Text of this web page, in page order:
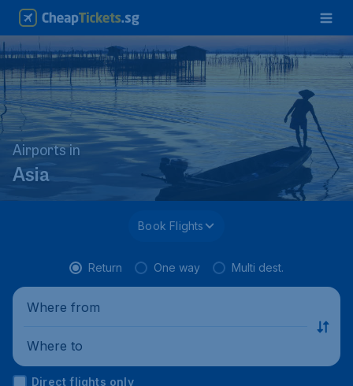
Airports in
Asia
Book Flights
Return One way Multi dest.
Where from
Where to
Direct flights only